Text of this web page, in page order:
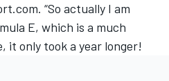
“So actually I am
E, which is a much
it only took a year longer!